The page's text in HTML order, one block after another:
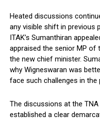
Heated discussions
any visible shift in previous
ITAK’s Sumanthiran
appraised the senior MP of
the new chief minister.
why Wigneswaran was
face such challenges in the
The discussions at the
established a clear